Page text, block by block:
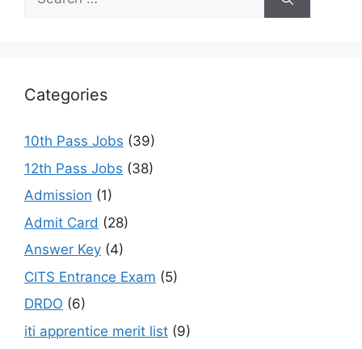
for:
Categories
10th Pass Jobs (39)
12th Pass Jobs (38)
Admission (1)
Admit Card (28)
Answer Key (4)
CITS Entrance Exam (5)
DRDO (6)
iti apprentice merit list (9)